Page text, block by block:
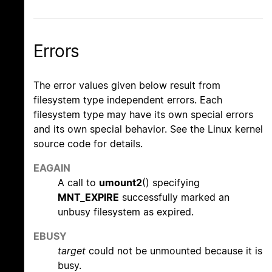
Errors
The error values given below result from
filesystem type independent errors. Each
filesystem type may have its own special errors
and its own special behavior. See the Linux kernel
source code for details.
EAGAIN
A call to umount2() specifying
MNT_EXPIRE successfully marked an
unbusy filesystem as expired.
EBUSY
target could not be unmounted because it is
busy.